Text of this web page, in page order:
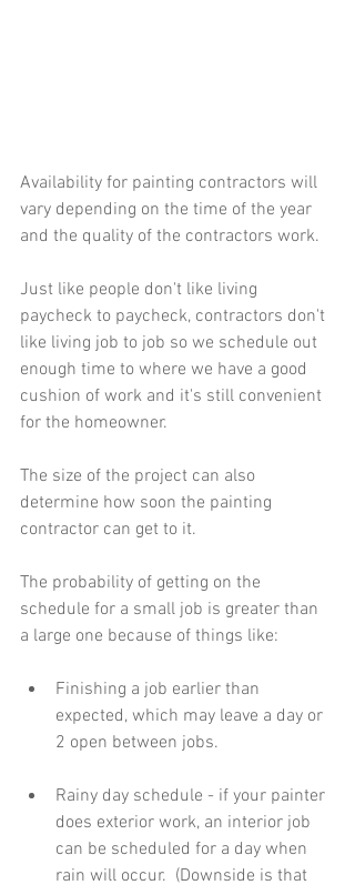
Availability for painting contractors will
vary depending on the time of the year
and the quality of the contractors work.
Just like people don't like living
paycheck to paycheck, contractors don't
like living job to job so we schedule out
enough time to where we have a good
cushion of work and it's still convenient
for the homeowner.
The size of the project can also
determine how soon the painting
contractor can get to it.
The probability of getting on the
schedule for a small job is greater than
a large one because of things like:
Finishing a job earlier than
expected, which may leave a day or
2 open between jobs.
Rainy day schedule - if your painter
does exterior work, an interior job
can be scheduled for a day when
rain will occur.  (Downside is that